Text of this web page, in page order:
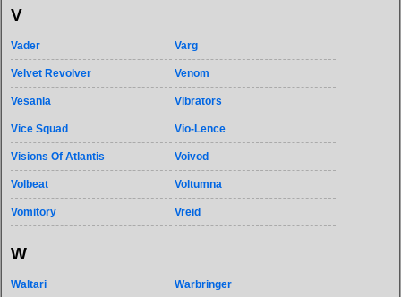
V
Vader Varg
Velvet Revolver Venom
Vesania Vibrators
Vice Squad Vio-Lence
Visions Of Atlantis Voivod
Volbeat Voltumna
Vomitory Vreid
W
Waltari Warbringer